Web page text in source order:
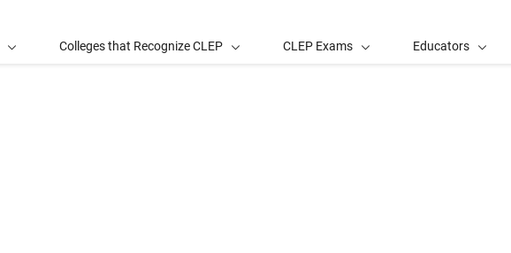
Colleges that Recognize CLEP CLEP Exams Educators